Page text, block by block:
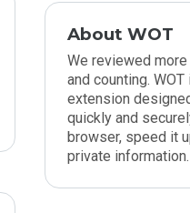
About WOT
We reviewed
and counting.
extension
quickly and
browser, speed it
private information.